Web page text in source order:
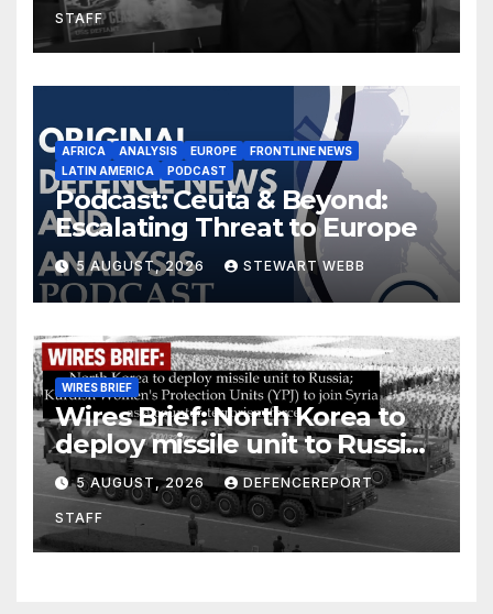
STAFF
AFRICA ANALYSIS EUROPE
FRONTLINE NEWS
LATIN AMERICA
PODCAST
Podcast: Ceuta & Beyond:
Escalating Threat to Europe
5 AUGUST, 2026 STEWART WEBB
WIRES BRIEF
Wires Brief: North Korea to
deploy missile unit to Russia;
Kurdish Women’s Protection
Units (YPJ) to join Syria as a
counter-terrorism force
5 AUGUST, 2026 DEFENCEREPORT
STAFF